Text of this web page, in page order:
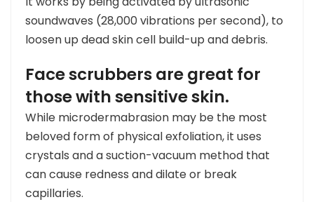
soundwaves (28,000 vibrations per second), to
loosen up dead skin cell build-up and debris.
Face scrubbers are great for
those with sensitive skin.
While microdermabrasion may be the most
beloved form of physical exfoliation, it uses
crystals and a suction-vacuum method that
can cause redness and dilate or break
capillaries.